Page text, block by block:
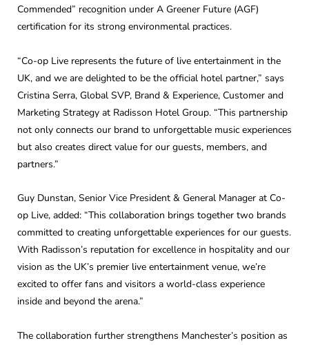
Commended” recognition under A Greener Future (AGF)
certification for its strong environmental practices.
“Co-op Live represents the future of live entertainment in the
UK, and we are delighted to be the official hotel partner,” says
Cristina Serra, Global SVP, Brand & Experience, Customer and
Marketing Strategy at Radisson Hotel Group. “This partnership
not only connects our brand to unforgettable music experiences
but also creates direct value for our guests, members, and
partners.”
Guy Dunstan, Senior Vice President & General Manager at Co-
op Live, added: “This collaboration brings together two brands
committed to creating unforgettable experiences for our guests.
With Radisson’s reputation for excellence in hospitality and our
vision as the UK’s premier live entertainment venue, we’re
excited to offer fans and visitors a world-class experience
inside and beyond the arena.”
The collaboration further strengthens Manchester’s position as